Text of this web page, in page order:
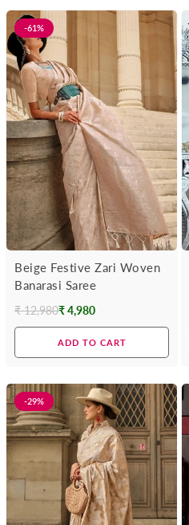
-61%
Beige Festive Zari Woven
Banarasi Saree
Regular
₹ 12,980₹ 4,980
ADD TO CART
-29%